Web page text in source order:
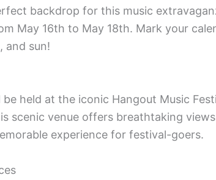
backdrop for this music
May 16th to May 18th. Mark your
and sun!
held at the iconic Hangout Music
scenic venue offers breathtaking
experience for festival-goers.